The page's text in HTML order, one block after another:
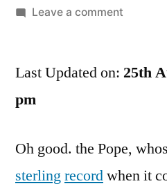
by
Leave a commenton
They
Molest
Last Updated on: 25th
pm
Oh good. the Pope,
sterlingrecordwhen it